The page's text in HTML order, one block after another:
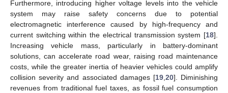
Furthermore, introducing higher voltage levels into the vehicle
system may raise safety concerns due to potential
electromagnetic interference caused by high-frequency and
current switching within the electrical transmission system [18].
Increasing vehicle mass, particularly in battery-dominant
solutions, can accelerate road wear, raising road maintenance
costs, while the greater inertia of heavier vehicles could amplify
collision severity and associated damages [19, 20]. Diminishing
revenues from traditional fuel taxes, as fossil fuel consumption